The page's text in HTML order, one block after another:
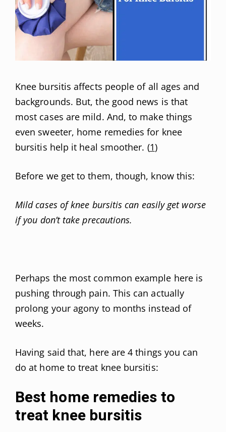
Knee bursitis affects people of all ages and
backgrounds. But, the good news is that
most cases are mild. And, to make things
even sweeter, home remedies for knee
bursitis help it heal smoother. (1)
Before we get to them, though, know this:
Mild cases of knee bursitis can easily get worse
if you don’t take precautions.
Perhaps the most common example here is
pushing through pain. This can actually
prolong your agony to months instead of
weeks.
Having said that, here are 4 things you can
do at home to treat knee bursitis:
Best home remedies to
treat knee bursitis